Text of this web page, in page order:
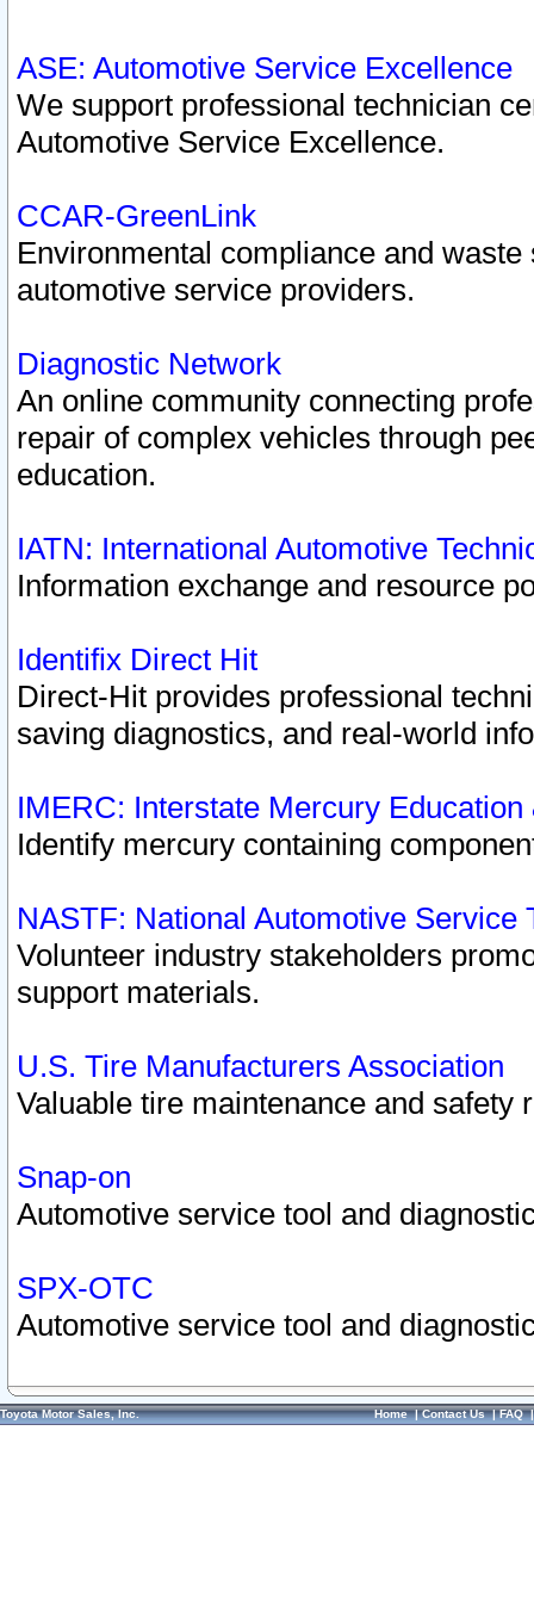
ASE: Automotive Service Excellence
We support professional technician
Automotive Service Excellence.
CCAR-GreenLink
Environmental compliance and
automotive service providers.
Diagnostic Network
An online community connecting
repair of complex vehicles through
education.
IATN: International Automotive
Information exchange and resource
Identifix Direct Hit
Direct-Hit provides professional
saving diagnostics, and real-world
IMERC: Interstate Mercury
Identify mercury containing
NASTF: National Automotive Service
Volunteer industry stakeholders
support materials.
U.S. Tire Manufacturers Association
Valuable tire maintenance and safety
Snap-on
Automotive service tool and
SPX-OTC
Automotive service tool and
Toyota Motor Sales, Inc. Home|Contact Us|FAQ